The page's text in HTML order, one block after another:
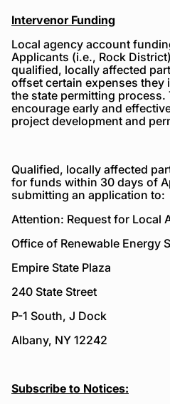
Intervenor Funding
Local agency account
Applicants (i.e., Rock
qualified, locally affected
offset certain expenses they
the state permitting process.
encourage early and
project development and
Qualified, locally affected
for funds within 30 days of
submitting an application to:
Attention: Request for Local
Office of Renewable Energy
Empire State Plaza
240 State Street
P-1 South, J Dock
Albany, NY 12242
Subscribe to Notices: